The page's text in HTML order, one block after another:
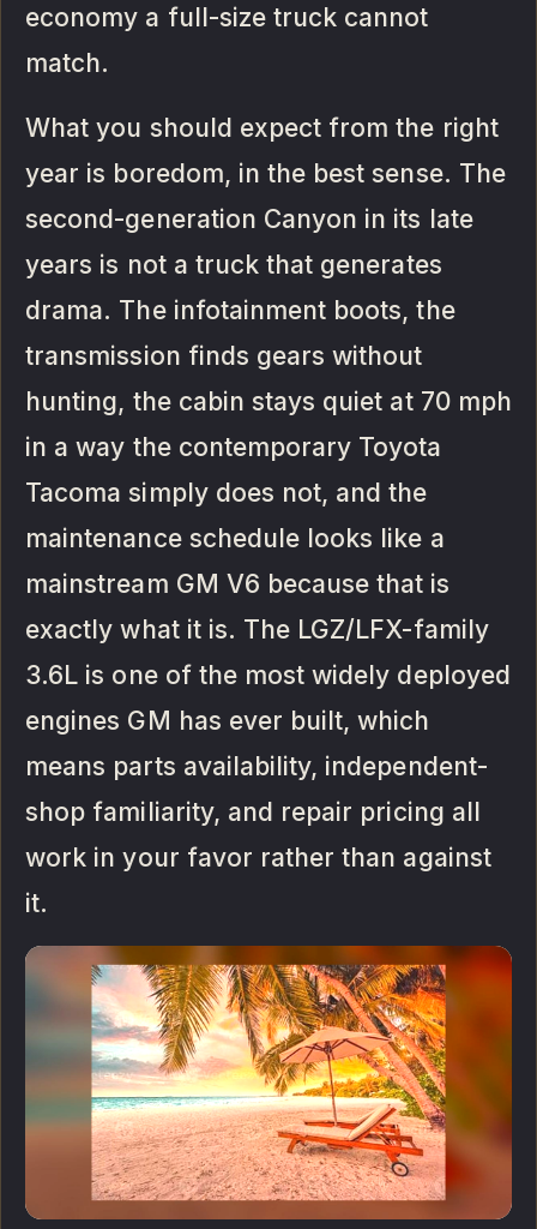
economy a full-size truck cannot
match.
What you should expect from the right
year is boredom, in the best sense. The
second-generation Canyon in its late
years is not a truck that generates
drama. The infotainment boots, the
transmission finds gears without
hunting, the cabin stays quiet at 70 mph
in a way the contemporary Toyota
Tacoma simply does not, and the
maintenance schedule looks like a
mainstream GM V6 because that is
exactly what it is. The LGZ/LFX-family
3.6L is one of the most widely deployed
engines GM has ever built, which
means parts availability, independent-
shop familiarity, and repair pricing all
work in your favor rather than against
it.